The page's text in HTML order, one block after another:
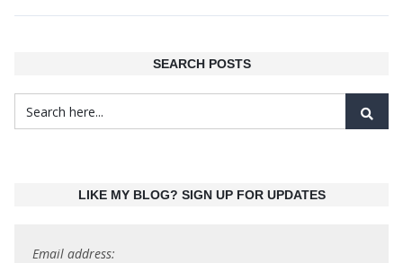
SEARCH POSTS
LIKE MY BLOG? SIGN UP FOR UPDATES
Email address: